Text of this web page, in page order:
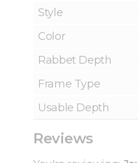
Style
Color
Rabbet Depth
Frame Type
Usable Depth
Reviews